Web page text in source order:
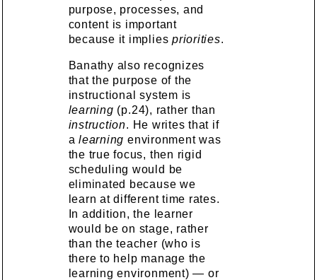
purpose, processes, and
content is important
because it impliespriorities.
Banathy also recognizes
that the purpose of the
instructional system is
learning (p.24), rather than
instruction. He writes that if
alearning environment was
the true focus, then rigid
scheduling would be
eliminated because we
learn at different time rates.
In addition, the learner
would be on stage, rather
than the teacher (who is
there to help manage the
learning environment) — or